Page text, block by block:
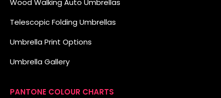
Telescopic Folding Umbrellas
Umbrella Print Options
Umbrella Gallery
PANTONE COLOUR CHARTS